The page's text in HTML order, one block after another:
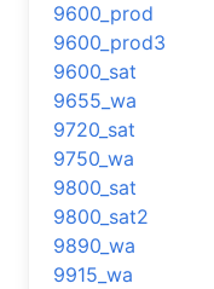
9600_prod
9600_prod3
9600_sat
9655_wa
9720_sat
9750_wa
9800_sat
9800_sat2
9890_wa
9915_wa